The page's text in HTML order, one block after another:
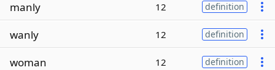
manly 12 definition
wanly 12 definition
woman 12 definition